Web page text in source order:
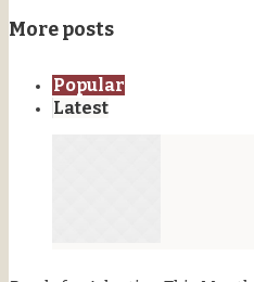
More posts
Popular
Latest